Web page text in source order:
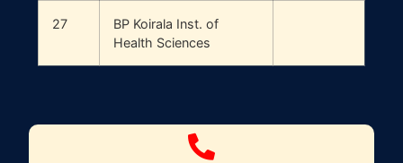
27
BP Koirala Inst. of
Health Sciences